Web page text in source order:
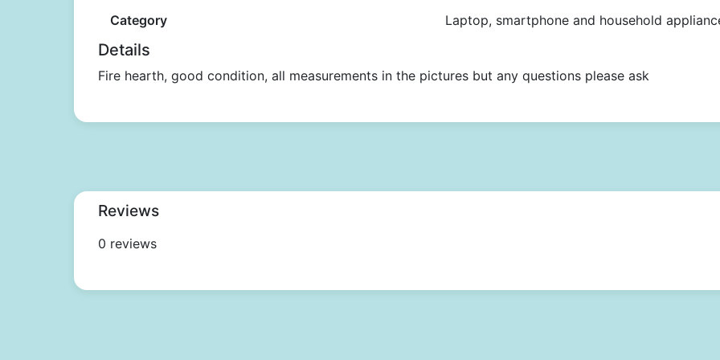
Category Laptop, smartphone and household
Details
Fire hearth, good condition, all measurements in the pictures but any questions please ask
Reviews
0 reviews